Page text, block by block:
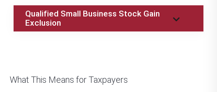
Qualified Small Business Stock Gain
Exclusion
What This Means for Taxpayers